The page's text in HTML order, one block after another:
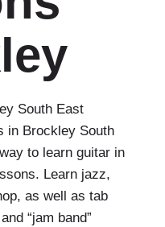
South East
in Brockley South
to learn guitar in
Learn jazz,
as well as tab
“jam band”